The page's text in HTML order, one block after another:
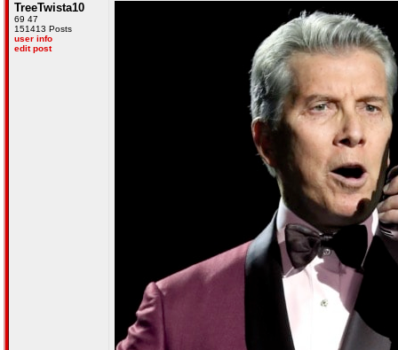
TreeTwista10
69 47
151413 Posts
user info
edit post